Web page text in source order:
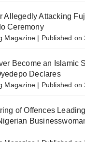
Allegedly Attacking
Ceremony
Magazine Published on
Become an Islamic
Declares
Magazine Published on
of Offences